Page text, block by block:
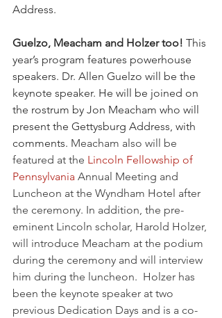
Address.
Guelzo, Meacham and Holzer too! This
year’s program features powerhouse
speakers. Dr. Allen Guelzo will be the
keynote speaker. He will be joined on
the rostrum by Jon Meacham who will
present the Gettysburg Address, with
comments. Meacham also will be
featured at the Lincoln Fellowship of
Pennsylvania Annual Meeting and
Luncheon at the Wyndham Hotel after
the ceremony. In addition, the pre-
eminent Lincoln scholar, Harold Holzer,
will introduce Meacham at the podium
during the ceremony and will interview
him during the luncheon.  Holzer has
been the keynote speaker at two
previous Dedication Days and is a co-